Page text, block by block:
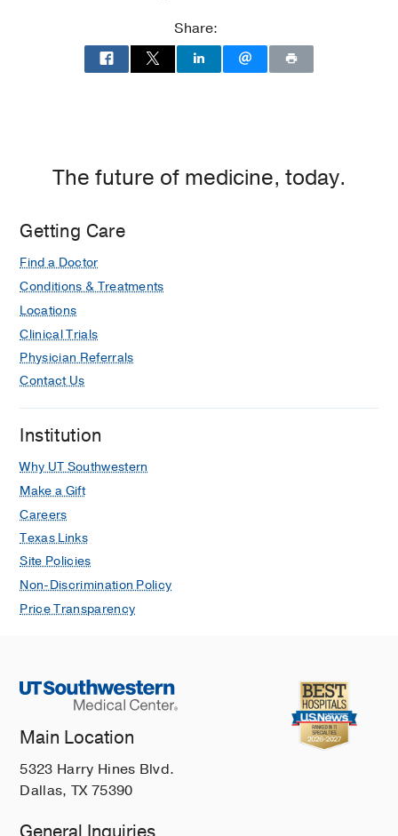
Share:
The future of medicine, today.
Getting Care
Find a Doctor
Conditions & Treatments
Locations
Clinical Trials
Physician Referrals
Contact Us
Institution
Why UT Southwestern
Make a Gift
Careers
Texas Links
Site Policies
Non-Discrimination Policy
Price Transparency
Main Location
5323 Harry Hines Blvd.
Dallas, TX 75390